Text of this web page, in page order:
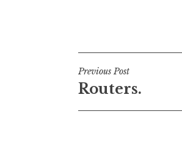
s
Post
navigation
Previous Post
Routers.